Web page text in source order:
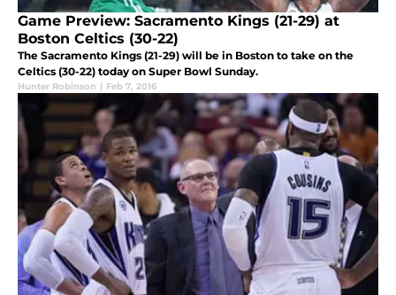
Game Preview: Sacramento Kings (21-29) at
Boston Celtics (30-22)
The Sacramento Kings (21-29) will be in Boston to take on the
Celtics (30-22) today on Super Bowl Sunday.
Hunter Robinson | Feb 7, 2016